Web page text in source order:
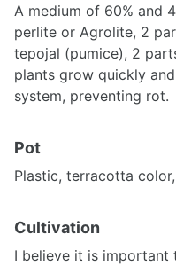
A medium of 60% and
perlite or Agrolite, 2
tepojal (pumice), 2
plants grow quickly
system, preventing rot.
Pot
Plastic, terracotta
Cultivation
I believe it is important